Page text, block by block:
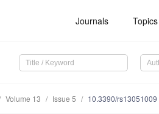
Journals Topics
Volume 13 Issue 5 10.3390/rs13051009